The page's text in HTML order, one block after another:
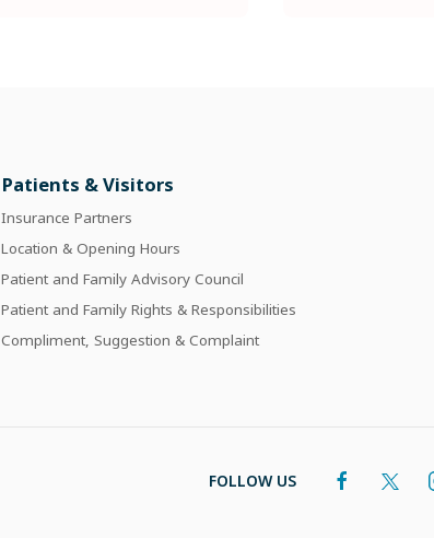
Patients & Visitors
Insurance Partners
Location & Opening Hours
Patient and Family Advisory Council
Patient and Family Rights & Responsibilities
Compliment, Suggestion & Complaint
FOLLOW US